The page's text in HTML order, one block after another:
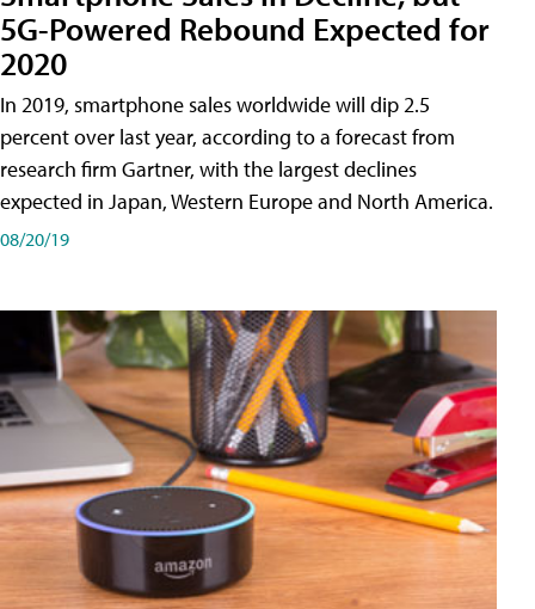
5G-Powered Rebound Expected for
2020
In 2019, smartphone sales worldwide will dip 2.5
percent over last year, according to a forecast from
research firm Gartner, with the largest declines
expected in Japan, Western Europe and North America.
08/20/19